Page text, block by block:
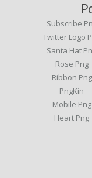
Subscribe
Twitter Logo
Santa Hat
Rose Png
Ribbon Png
PngKin
Mobile Png
Heart Png